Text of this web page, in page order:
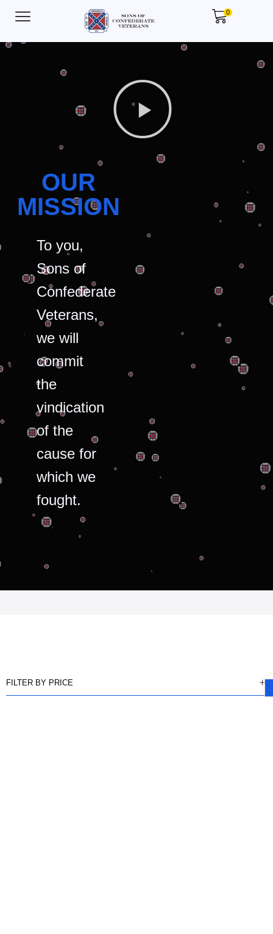
0
OUR
MISSION
To you,
Sons of
Confederate
Veterans,
we will
commit
the
vindication
of the
cause for
which we
fought.
FILTER BY PRICE